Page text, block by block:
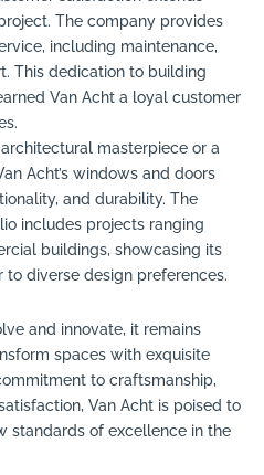
The company provides
including maintenance,
This dedication to building
Van Acht a loyal customer
masterpiece or a
Acht’s windows and doors
and durability. The
includes projects ranging
buildings, showcasing its
diverse design preferences.
and innovate, it remains
spaces with exquisite
to craftsmanship,
Van Acht is poised to
standards of excellence in the